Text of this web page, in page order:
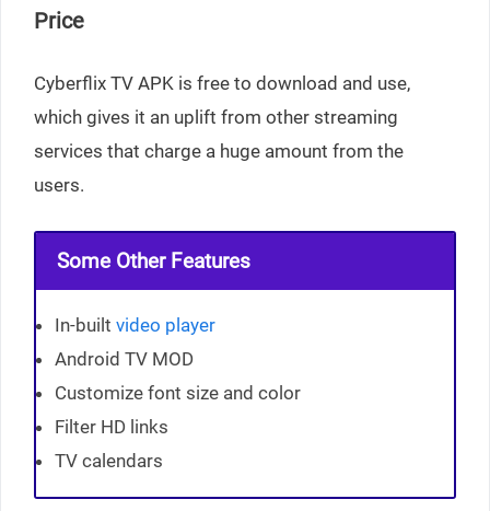
Price
Cyberflix TV APK is free to download and use,
which gives it an uplift from other streaming
services that charge a huge amount from the
users.
Some Other Features
In-built video player
Android TV MOD
Customize font size and color
Filter HD links
TV calendars